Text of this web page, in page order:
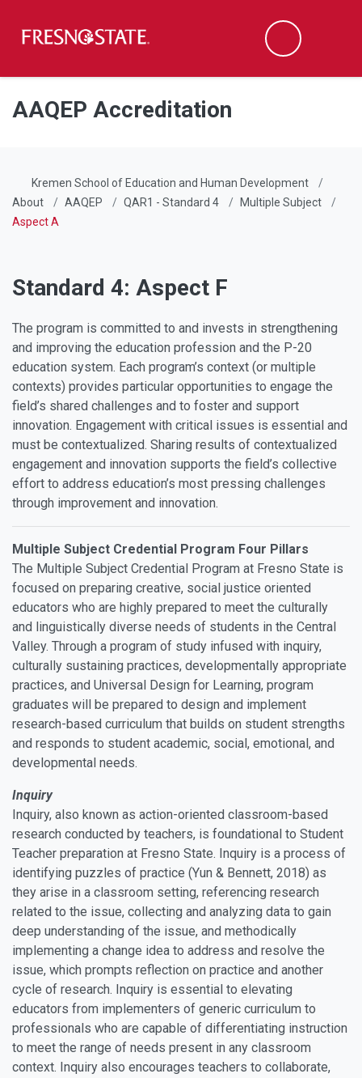
Skip to main content
Skip to main navigation
Skip to footer content
Search
AAQEP Accreditation
Kremen School of Education and Human Development
About
AAQEP QAR1 - Standard 4
Multiple Subject
Aspect A
Standard 4: Aspect F
The program is committed to and invests in strengthening
and improving the education profession and the P-20
education system. Each program’s context (or multiple
contexts) provides particular opportunities to engage the
field’s shared challenges and to foster and support
innovation. Engagement with critical issues is essential and
must be contextualized. Sharing results of contextualized
engagement and innovation supports the field’s collective
effort to address education’s most pressing challenges
through improvement and innovation.
Multiple Subject Credential Program Four Pillars
The Multiple Subject Credential Program at Fresno State is
focused on preparing creative, social justice oriented
educators who are highly prepared to meet the culturally
and linguistically diverse needs of students in the Central
Valley. Through a program of study infused with inquiry,
culturally sustaining practices, developmentally appropriate
practices, and Universal Design for Learning, program
graduates will be prepared to design and implement
research-based curriculum that builds on student strengths
and responds to student academic, social, emotional, and
developmental needs.
Inquiry
Inquiry, also known as action-oriented classroom-based
research conducted by teachers, is foundational to Student
Teacher preparation at Fresno State. Inquiry is a process of
identifying puzzles of practice (Yun & Bennett, 2018) as
they arise in a classroom setting, referencing research
related to the issue, collecting and analyzing data to gain
deep understanding of the issue, and methodically
implementing a change idea to address and resolve the
issue, which prompts reflection on practice and another
cycle of research. Inquiry is essential to elevating
educators from implementers of generic curriculum to
professionals who are capable of differentiating instruction
to meet the range of needs present in any classroom
context. Inquiry also encourages teachers to collaborate,